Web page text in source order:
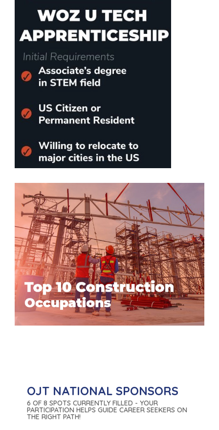
OJT NATIONAL SPONSORS
6 OF 8 SPOTS CURRENTLY FILLED - YOUR
PARTICIPATION HELPS GUIDE CAREER SEEKERS ON
THE RIGHT PATH!